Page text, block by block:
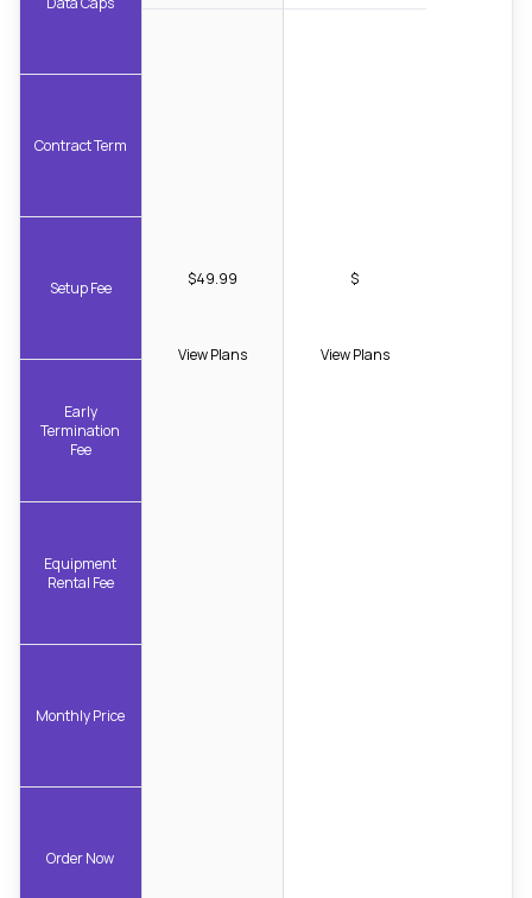
Contract Term
Setup Fee
Early
Termination
Fee
Equipment
Rental Fee
Monthly Price
Order Now
$49.99
View Plans
$
View Plans